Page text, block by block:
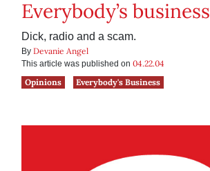
Everybody’s business
Dick, radio and a scam.
By Devanie Angel
This article was published on 04.22.04
Opinions
Everybody's Business